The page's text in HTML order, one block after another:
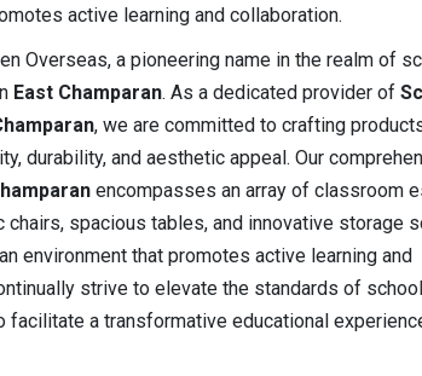
active learning and collaboration.
Overseas, a pioneering name in the realm of
East Champaran. As a dedicated provider of
, we are committed to crafting
durability, and aesthetic appeal. Our
encompasses an array of classroom
chairs, spacious tables, and innovative storage
environment that promotes active learning and
strive to elevate the standards of
facilitate a transformative educational